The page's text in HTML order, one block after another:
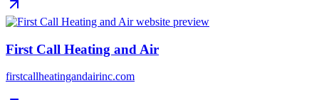
First Call Heating and Air
firstcallheatingandairinc.com